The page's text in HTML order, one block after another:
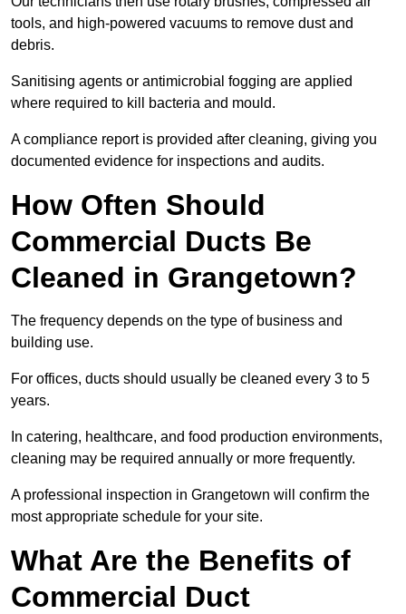
tools, and high-powered vacuums to remove dust and
debris.
Sanitising agents or antimicrobial fogging are applied
where required to kill bacteria and mould.
A compliance report is provided after cleaning, giving you
documented evidence for inspections and audits.
How Often Should
Commercial Ducts Be
Cleaned in Grangetown?
The frequency depends on the type of business and
building use.
For offices, ducts should usually be cleaned every 3 to 5
years.
In catering, healthcare, and food production environments,
cleaning may be required annually or more frequently.
A professional inspection in Grangetown will confirm the
most appropriate schedule for your site.
What Are the Benefits of
Commercial Duct